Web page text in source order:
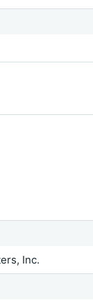
Inc.